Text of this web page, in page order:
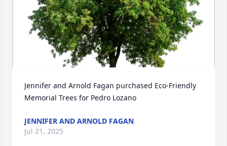
Jennifer and Arnold Fagan purchased Eco-Friendly
Memorial Trees for Pedro Lozano
JENNIFER AND ARNOLD FAGAN
Jul 21, 2025